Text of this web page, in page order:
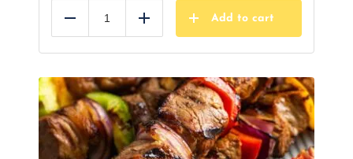
Add
Add to cart